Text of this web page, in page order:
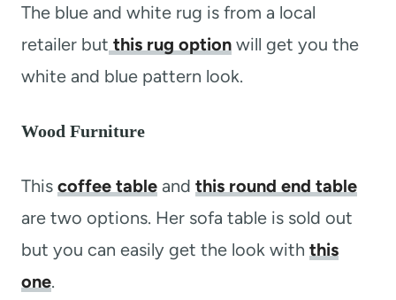
The blue and white rug is from a local
retailer but this rug option will get you the
white and blue pattern look.
Wood Furniture
This coffee table and this round end table
are two options. Her sofa table is sold out
but you can easily get the look with this
one.